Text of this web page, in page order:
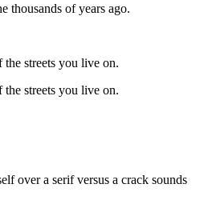
thousands of years ago.
streets you live on.
streets you live on.
over a serif versus a crack sounds